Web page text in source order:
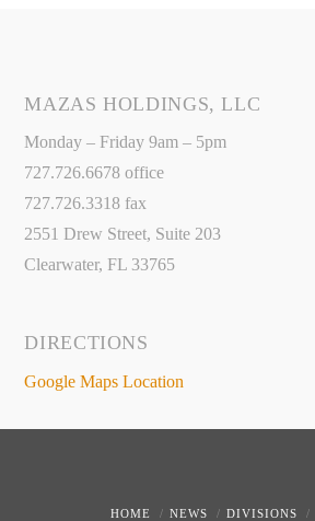
MAZAS HOLDINGS, LLC
Monday – Friday 9am – 5pm
727.726.6678 office
727.726.3318 fax
2551 Drew Street, Suite 203
Clearwater, FL 33765
DIRECTIONS
Google Maps Location
HOME NEWS DIVISIONS